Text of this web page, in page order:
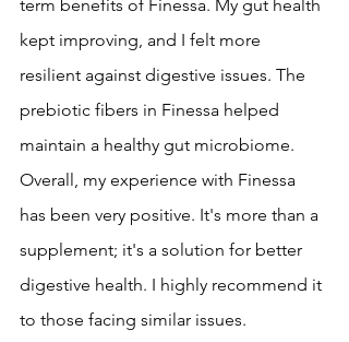
term benefits of Finessa. My gut health
kept improving, and I felt more
resilient against digestive issues. The
prebiotic fibers in Finessa helped
maintain a healthy gut microbiome.
Overall, my experience with Finessa
has been very positive. It's more than a
supplement; it's a solution for better
digestive health. I highly recommend it
to those facing similar issues.